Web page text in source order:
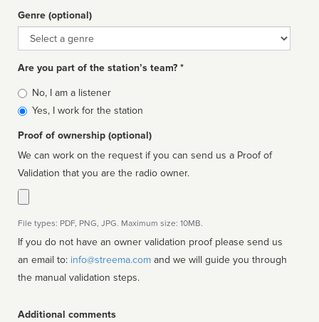
Genre (optional)
Genre
Are you part of the station’s team? *
Is
affiliated
No, I am a listener
Yes, I work for the station
Proof of ownership (optional)
We can work on the request if you can send us a Proof of
Validation that you are the radio owner.
File types: PDF, PNG, JPG. Maximum size: 10MB.
If you do not have an owner validation proof please send us
an email to: info@streema.com
the manual validation steps.
Additional comments